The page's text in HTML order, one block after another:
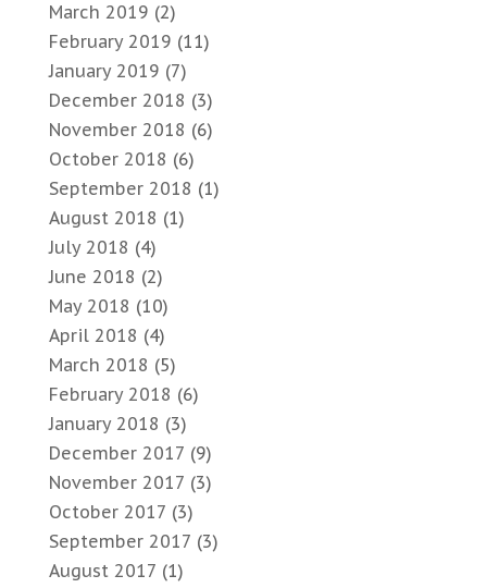
March 2019 (2)
February 2019 (11)
January 2019 (7)
December 2018 (3)
November 2018 (6)
October 2018 (6)
September 2018 (1)
August 2018 (1)
July 2018 (4)
June 2018 (2)
May 2018 (10)
April 2018 (4)
March 2018 (5)
February 2018 (6)
January 2018 (3)
December 2017 (9)
November 2017 (3)
October 2017 (3)
September 2017 (3)
August 2017 (1)